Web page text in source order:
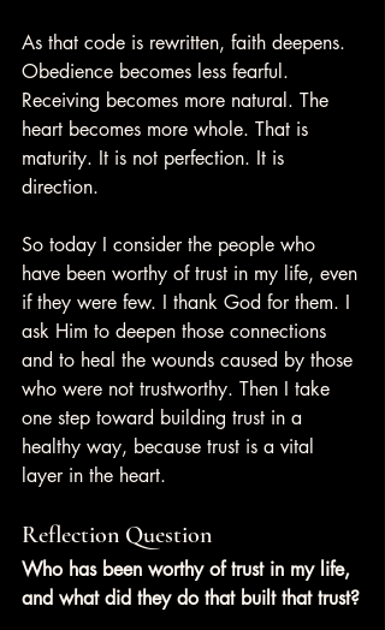
As that code is rewritten, faith deepens.
Obedience becomes less fearful.
Receiving becomes more natural. The
heart becomes more whole. That is
maturity. It is not perfection. It is
direction.
So today I consider the people who
have been worthy of trust in my life, even
if they were few. I thank God for them. I
ask Him to deepen those connections
and to heal the wounds caused by those
who were not trustworthy. Then I take
one step toward building trust in a
healthy way, because trust is a vital
layer in the heart.
Reflection Question
Who has been worthy of trust in my life,
and what did they do that built that trust?